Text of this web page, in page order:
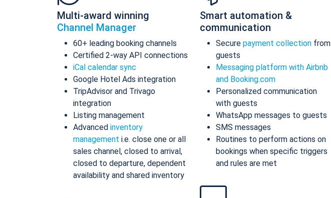
Multi-award winning
Channel Manager
60+ leading booking channels
Certified 2-way API connections
iCal calendar sync
Google Hotel Ads integration
TripAdvisor and Trivago
integration
Listing management
Advanced inventory
management i.e. close one or all
sales channel, closed to arrival,
closed to departure, dependent
availability and shared inventory
Smart automation &
communication
Secure payment collection from
guests
Messaging platform with Airbnb
and Booking.com
Personalized communication
with guests
WhatsApp messages to guests
SMS messages
Routines to perform actions on
bookings when specific triggers
and rules are met